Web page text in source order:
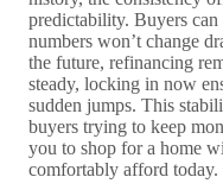
predictability. Buyers
numbers won’t change
the future, refinancing
steady, locking in now
sudden jumps. This
buyers trying to keep
you to shop for a home
comfortably afford today.